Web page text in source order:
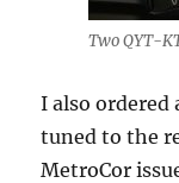
Two QYT-
I also ordered
tuned to the
MetroCor